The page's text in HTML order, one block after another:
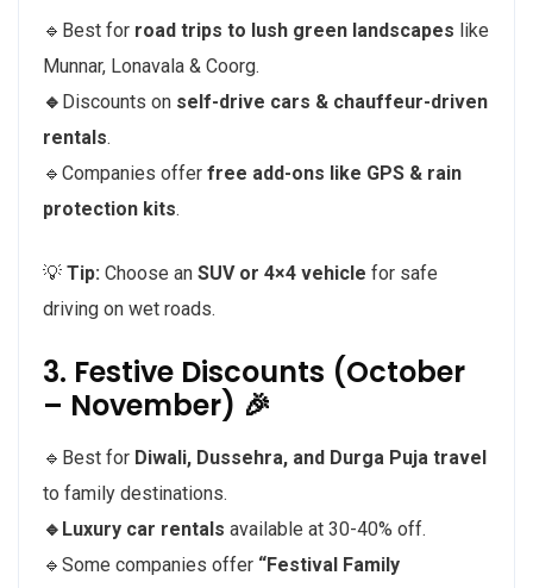
🔹Best for road trips to lush green landscapes like
Munnar, Lonavala & Coorg.
🔹 Discounts on self-drive cars & chauffeur-driven
rentals.
🔹Companies offer free add-ons like GPS & rain
protection kits.
💡 Tip: Choose an SUV or 4×4 vehicle for safe
driving on wet roads.
3. Festive Discounts (October
– November) 🎉
🔹Best for Diwali, Dussehra, and Durga Puja travel
to family destinations.
🔹Luxury car rentals available at 30-40% off.
🔹Some companies offer “Festival Family